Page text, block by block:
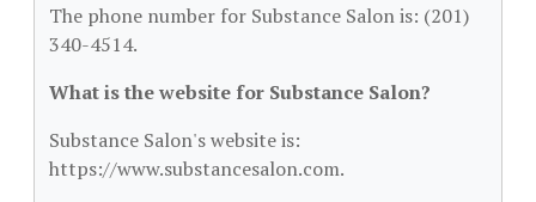
The phone number for Substance Salon is: (201)
340-4514.
What is the website for Substance Salon?
Substance Salon's website is:
https://www.substancesalon.com.